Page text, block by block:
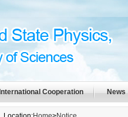
International Cooperation News